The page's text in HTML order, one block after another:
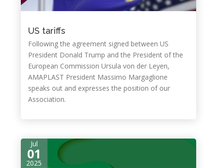
US tariffs
Following the agreement signed between US
President Donald Trump and the President of the
European Commission Ursula von der Leyen,
AMAPLAST President Massimo Margaglione
speaks out and expresses the position of our
Association.
Jul
01
2025